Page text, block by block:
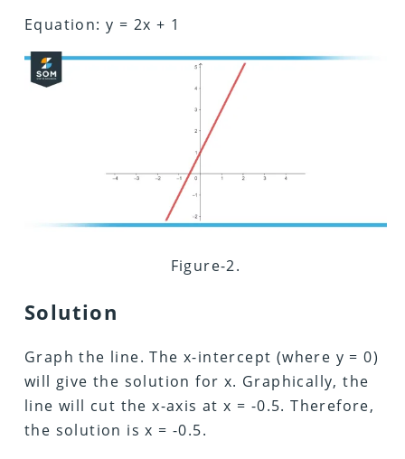
Equation: y = 2x + 1
Figure-2.
Solution
Graph the line. The x-intercept (where y = 0)
will give the solution for x. Graphically, the
line will cut the x-axis at x = -0.5. Therefore,
the solution is x = -0.5.